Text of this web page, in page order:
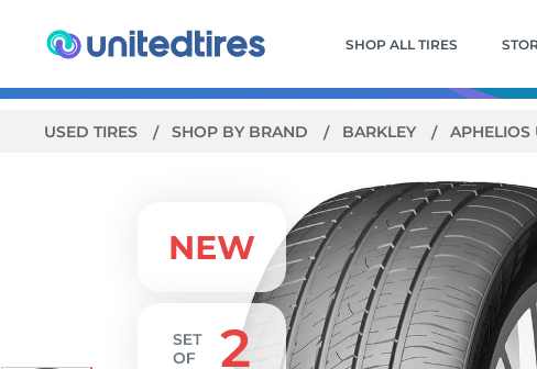
SHOP ALL TIRES
USED TIRES SHOP BY BRAND BARKLEY APHELIOS